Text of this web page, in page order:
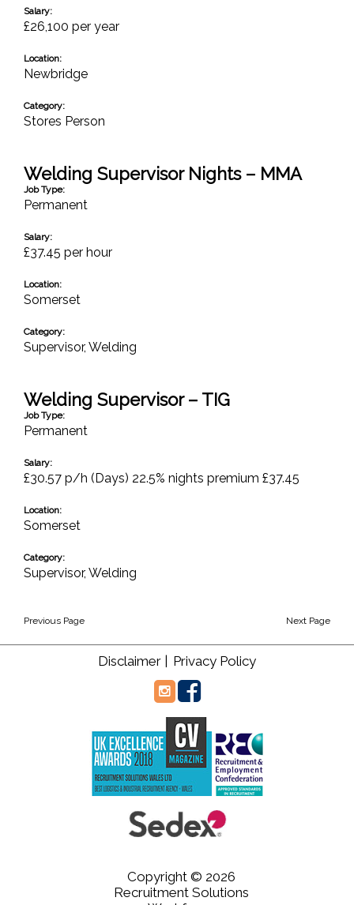
Salary:
£26,100 per year
Location:
Newbridge
Category:
Stores Person
Welding Supervisor Nights – MMA
Job Type:
Permanent
Salary:
£37.45 per hour
Location:
Somerset
Category:
Supervisor, Welding
Welding Supervisor – TIG
Job Type:
Permanent
Salary:
£30.57 p/h (Days) 22.5% nights premium £37.45
Location:
Somerset
Category:
Supervisor, Welding
Previous Page Next Page
Disclaimer | Privacy Policy
Copyright © 2026
Recruitment Solutions